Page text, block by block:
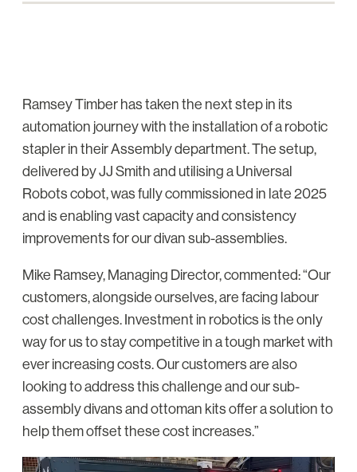
Ramsey Timber has taken the next step in its
automation journey with the installation of a robotic
stapler in their Assembly department. The setup,
delivered by JJ Smith and utilising a Universal
Robots cobot, was fully commissioned in late 2025
and is enabling vast capacity and consistency
improvements for our divan sub-assemblies.
Mike Ramsey, Managing Director, commented: “Our
customers, alongside ourselves, are facing labour
cost challenges. Investment in robotics is the only
way for us to stay competitive in a tough market with
ever increasing costs. Our customers are also
looking to address this challenge and our sub-
assembly divans and ottoman kits offer a solution to
help them offset these cost increases.”